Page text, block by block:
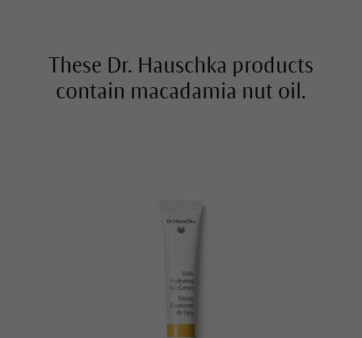
These Dr. Hauschka products
contain macadamia nut oil.